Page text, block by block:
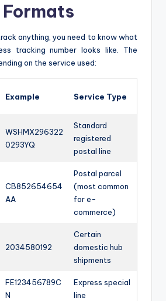
anything, you need to know what
tracking number looks like. The
on the service used:
Example Service Type
WSHMX296322
0293YQ
Standard
registered
postal line
CB852654654
AA
Postal parcel
(most common
for e-
commerce)
2034580192
Certain
domestic hub
shipments
FE123456789C
N
Express special
line